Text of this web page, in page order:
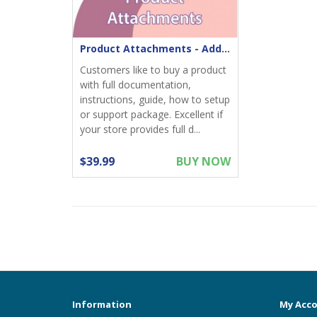
Product Attachments - Add files download to product
Customers like to buy a product
with full documentation,
instructions, guide, how to setup
or support package. Excellent if
your store provides full d...
$39.99 BUY NOW
Information My